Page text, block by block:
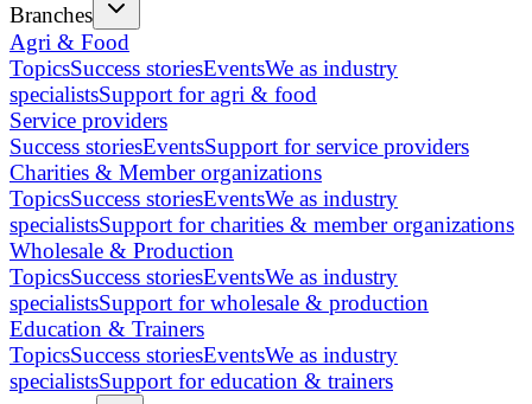
Branches
Agri & Food
TopicsSuccess storiesEventsWe as industry
specialistsSupport for agri & food
Service providers
Success storiesEventsSupport for service providers
Charities & Member organizations
TopicsSuccess storiesEventsWe as industry
specialistsSupport for charities & member organizations
Wholesale & Production
TopicsSuccess storiesEventsWe as industry
specialistsSupport for wholesale & production
Education & Trainers
TopicsSuccess storiesEventsWe as industry
specialistsSupport for education & trainers